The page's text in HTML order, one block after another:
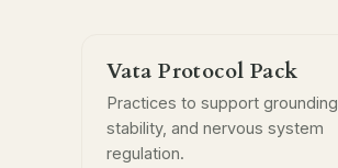
Vata Protocol Pack
Practices to support grounding,
stability, and nervous system
regulation.